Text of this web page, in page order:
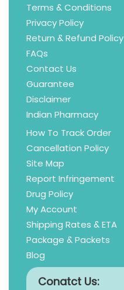
Terms & Conditions
Privacy Policy
Return & Refund Policy
FAQs
Contact Us
Guarantee
Disclaimer
Indian Pharmacy
How To Track Order
Cancellation Policy
Site Map
Report Infringement
Drug Policy
My Account
Shipping Rates & ETA
Package & Packets
Blog
Conatct Us: